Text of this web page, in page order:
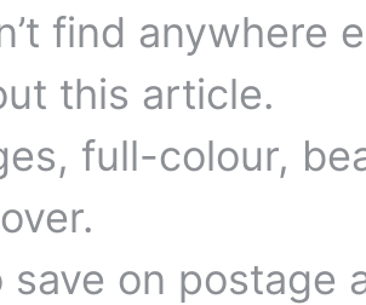
find anywhere
this article.
full-colour,
save on postage